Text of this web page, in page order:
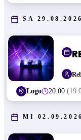
SA 29.08.2026
Logo 20:00 (
MI 02.09.2026